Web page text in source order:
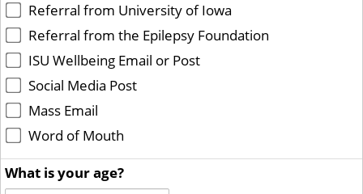
Referral from University of Iowa
Referral from the Epilepsy Foundation
ISU Wellbeing Email or Post
Social Media Post
Mass Email
Word of Mouth
What is your age?